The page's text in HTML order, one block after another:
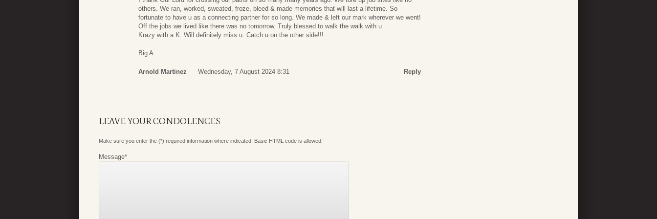
others. We ran, worked, sweated, froze, bleed & made memories that will last a lifetime. So
fortunate to have u as a connecting partner for so long. We made & left our mark wherever we went!
Off the jobs we lived like there was no tomorrow. Truly blessed to walk the walk with u
Krazy with a K. Will definitely miss u. Catch u on the other side!!!
Big A
Arnold Martinez Wednesday, 7 August 2024 8:31 Reply
LEAVE YOUR CONDOLENCES
Make sure you enter the (*) required information where indicated. Basic HTML code is allowed.
Message*